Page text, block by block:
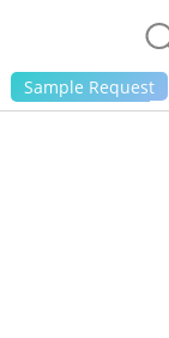
Sample Request